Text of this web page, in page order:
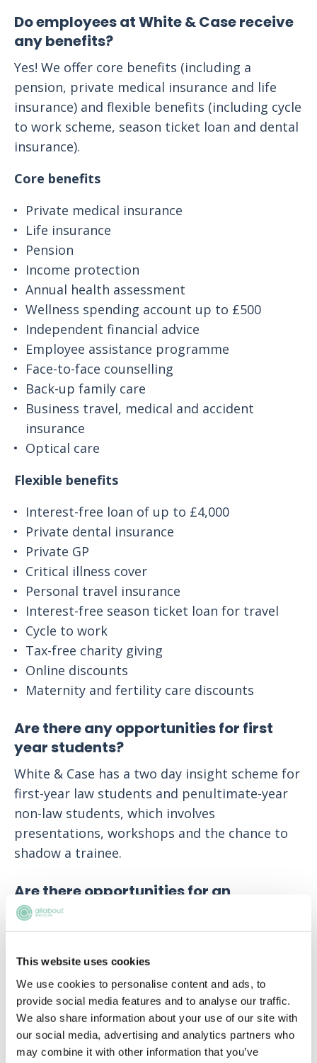
This website uses cookies
We use cookies to personalise content and ads, to
provide social media features and to analyse our traffic.
We also share information about your use of our site with
our social media, advertising and analytics partners who
may combine it with other information that you’ve
Do employees at White & Case receive
any benefits?
Yes! We offer core benefits (including a
pension, private medical insurance and life
insurance) and flexible benefits (including cycle
to work scheme, season ticket loan and dental
insurance).
Core benefits
Private medical insurance
Life insurance
Pension
Income protection
Annual health assessment
Wellness spending account up to £500
Independent financial advice
Employee assistance programme
Face-to-face counselling
Back-up family care
Business travel, medical and accident
insurance
Optical care
Flexible benefits
Interest-free loan of up to £4,000
Private dental insurance
Private GP
Critical illness cover
Personal travel insurance
Interest-free season ticket loan for travel
Cycle to work
Tax-free charity giving
Online discounts
Maternity and fertility care discounts
Are there any opportunities for first
year students?
White & Case has a two day insight scheme for
first-year law students and penultimate-year
non-law students, which involves
presentations, workshops and the chance to
shadow a trainee.
Are there opportunities for an
international seat?
All trainees at White & Case are guaranteed an
overseas seat.
How many people apply to White &
Case each year?
We receive over 4,500 applications every year.